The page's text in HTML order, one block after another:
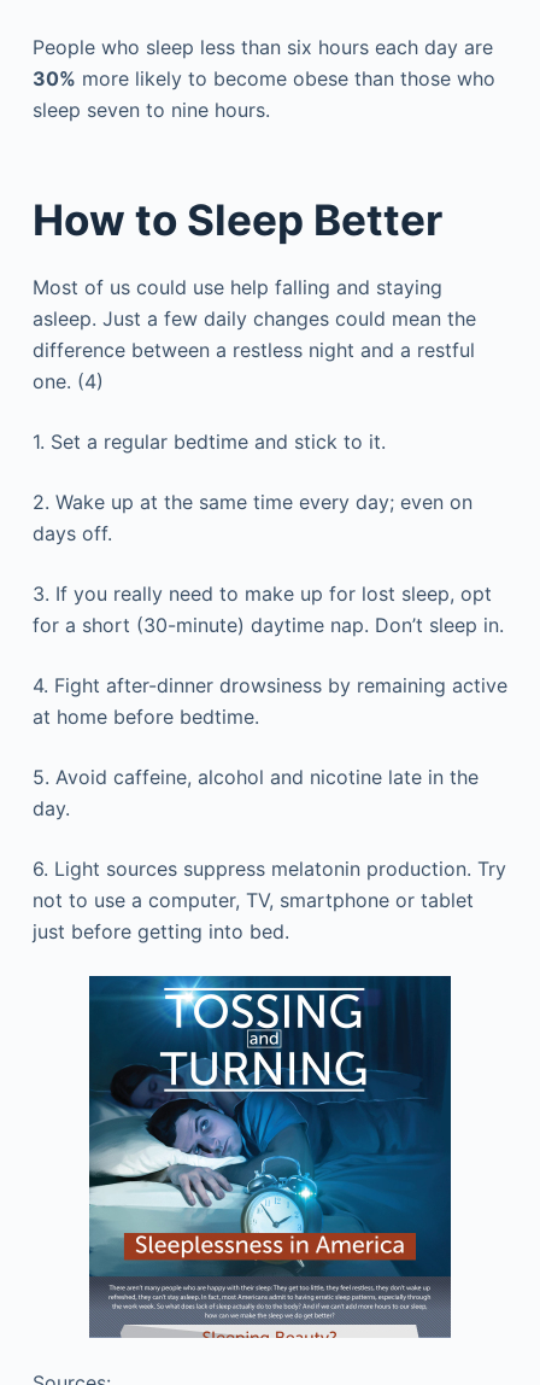
People who sleep less than six hours each day are
30% more likely to become obese than those who
sleep seven to nine hours.
How to Sleep Better
Most of us could use help falling and staying
asleep. Just a few daily changes could mean the
difference between a restless night and a restful
one. (4)
1. Set a regular bedtime and stick to it.
2. Wake up at the same time every day; even on
days off.
3. If you really need to make up for lost sleep, opt
for a short (30-minute) daytime nap. Don’t sleep in.
4. Fight after-dinner drowsiness by remaining active
at home before bedtime.
5. Avoid caffeine, alcohol and nicotine late in the
day.
6. Light sources suppress melatonin production. Try
not to use a computer, TV, smartphone or tablet
just before getting into bed.